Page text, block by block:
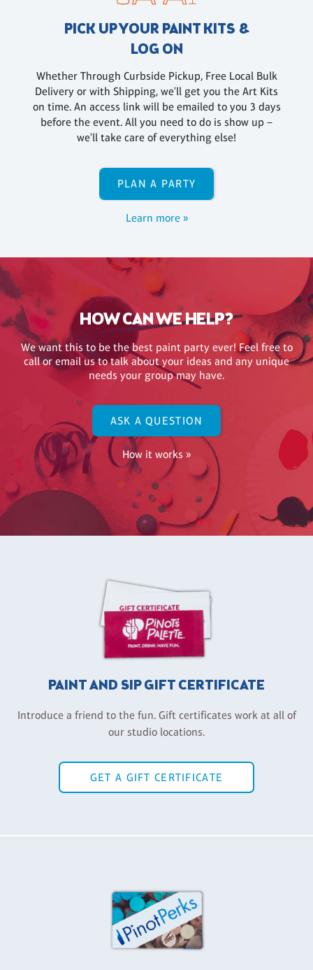
PICK UP YOUR PAINT KITS &
LOG ON
Whether Through Curbside Pickup, Free Local Bulk
Delivery or with Shipping, we'll get you the Art Kits
on time. An access link will be emailed to you 3 days
before the event. All you need to do is show up –
we'll take care of everything else!
PLAN A PARTY
Learn more »
HOW CAN WE HELP?
We want this to be the best paint party ever! Feel free to
call or email us to talk about your ideas and any unique
needs your group may have.
ASK A QUESTION
How it works »
PAINT AND SIP GIFT CERTIFICATE
Introduce a friend to the fun. Gift certificates work at all of
our studio locations.
GET A GIFT CERTIFICATE